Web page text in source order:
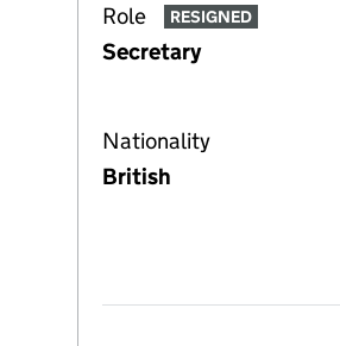
Role RESIGNED
Secretary
Nationality
British